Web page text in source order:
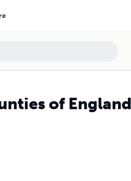
of England